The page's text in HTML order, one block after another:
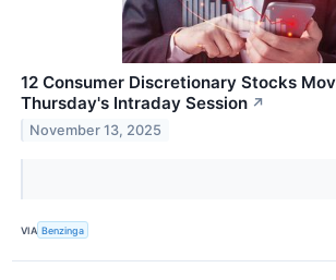
12 Consumer Discretionary Stocks
Thursday's Intraday Session ↗
November 13, 2025
VIA Benzinga